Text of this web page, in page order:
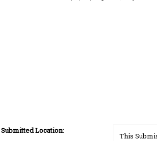
This
Submitted Location: